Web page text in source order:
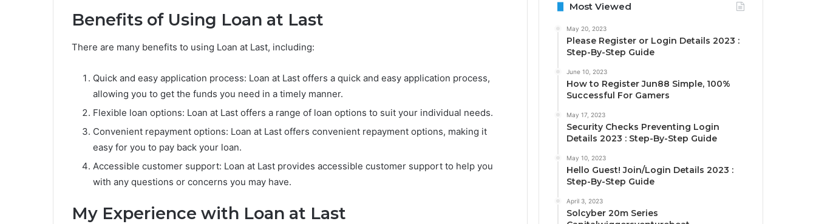
Benefits of Using Loan at Last
There are many benefits to using Loan at Last, including:
Quick and easy application process: Loan at Last offers a quick and easy application process,
allowing you to get the funds you need in a timely manner.
Flexible loan options: Loan at Last offers a range of loan options to suit your individual needs.
Convenient repayment options: Loan at Last offers convenient repayment options, making it
easy for you to pay back your loan.
Accessible customer support: Loan at Last provides accessible customer support to help you
with any questions or concerns you may have.
My Experience with Loan at Last
Most Viewed
May 20, 2023
Please Register or Login Details 2023 :
Step-By-Step Guide
June 10, 2023
How to Register Jun88 Simple, 100%
Successful For Gamers
May 17, 2023
Security Checks Preventing Login
Details 2023 : Step-By-Step Guide
May 10, 2023
Hello Guest! Join/Login Details 2023 :
Step-By-Step Guide
April 3, 2023
Solcyber 20m Series